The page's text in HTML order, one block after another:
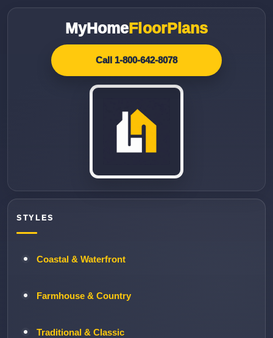
MyHomeFloorPlans
Call 1-800-642-8078
STYLES
Coastal & Waterfront
Farmhouse & Country
Traditional & Classic